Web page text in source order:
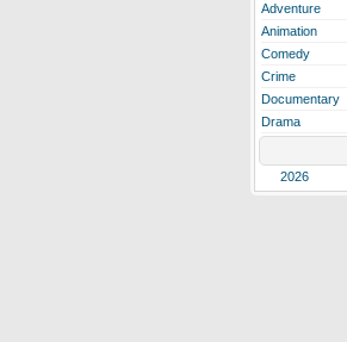
Adventure
Animation
Comedy
Crime
Documentary
Drama
2026